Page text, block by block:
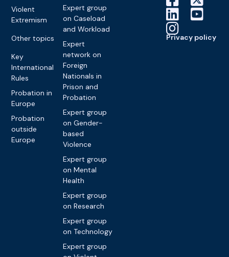
Violent
Extremism
Other topics
Key
International
Rules
Probation in
Europe
Probation
outside
Europe
Expert group
on Caseload
and Workload
Expert
network on
Foreign
Nationals in
Prison and
Probation
Expert group
on Gender-
based
Violence
Expert group
on Mental
Health
Expert group
on Research
Expert group
on Technology
Expert group
Privacy policy